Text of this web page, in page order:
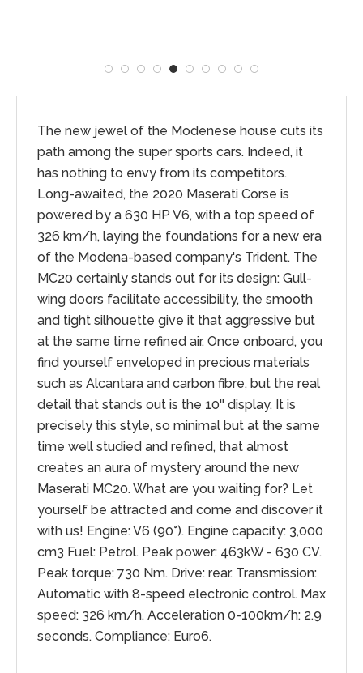
The new jewel of the Modenese house cuts its
path among the super sports cars. Indeed, it
has nothing to envy from its competitors.
Long-awaited, the 2020 Maserati Corse is
powered by a 630 HP V6, with a top speed of
326 km/h, laying the foundations for a new era
of the Modena-based company's Trident. The
MC20 certainly stands out for its design: Gull-
wing doors facilitate accessibility, the smooth
and tight silhouette give it that aggressive but
at the same time refined air. Once onboard, you
find yourself enveloped in precious materials
such as Alcantara and carbon fibre, but the real
detail that stands out is the 10'' display. It is
precisely this style, so minimal but at the same
time well studied and refined, that almost
creates an aura of mystery around the new
Maserati MC20. What are you waiting for? Let
yourself be attracted and come and discover it
with us! Engine: V6 (90°). Engine capacity: 3,000
cm3 Fuel: Petrol. Peak power: 463kW - 630 CV.
Peak torque: 730 Nm. Drive: rear. Transmission:
Automatic with 8-speed electronic control. Max
speed: 326 km/h. Acceleration 0-100km/h: 2.9
seconds. Compliance: Euro6.